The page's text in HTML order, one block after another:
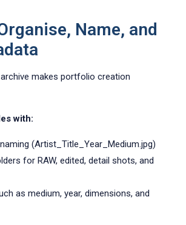
Name, and
makes portfolio creation
with:
(Artist_Title_Year_Medium.jpg)
for RAW, edited, detail shots, and
as medium, year, dimensions, and